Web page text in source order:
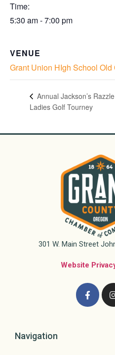
Time:
5:30 am - 7:00 pm
VENUE
Grant Union HIgh School Old
Annual Jackson’s
Ladies Golf Tourney
301 W. Main Street
Website
Navigation